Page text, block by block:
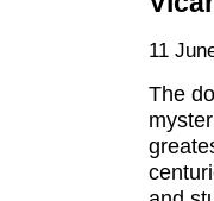
11
The